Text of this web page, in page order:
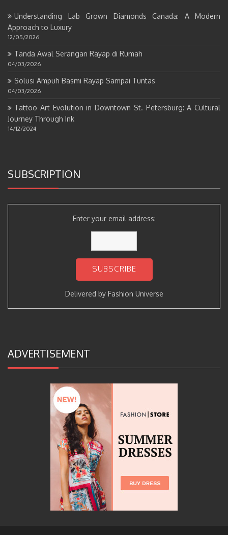
Understanding Lab Grown Diamonds Canada: A Modern
Approach to Luxury
12/05/2026
Tanda Awal Serangan Rayap di Rumah
04/03/2026
Solusi Ampuh Basmi Rayap Sampai Tuntas
04/03/2026
Tattoo Art Evolution in Downtown St. Petersburg: A Cultural
Journey Through Ink
14/12/2024
SUBSCRIPTION
Enter your email address:
Delivered by Fashion Universe
ADVERTISEMENT